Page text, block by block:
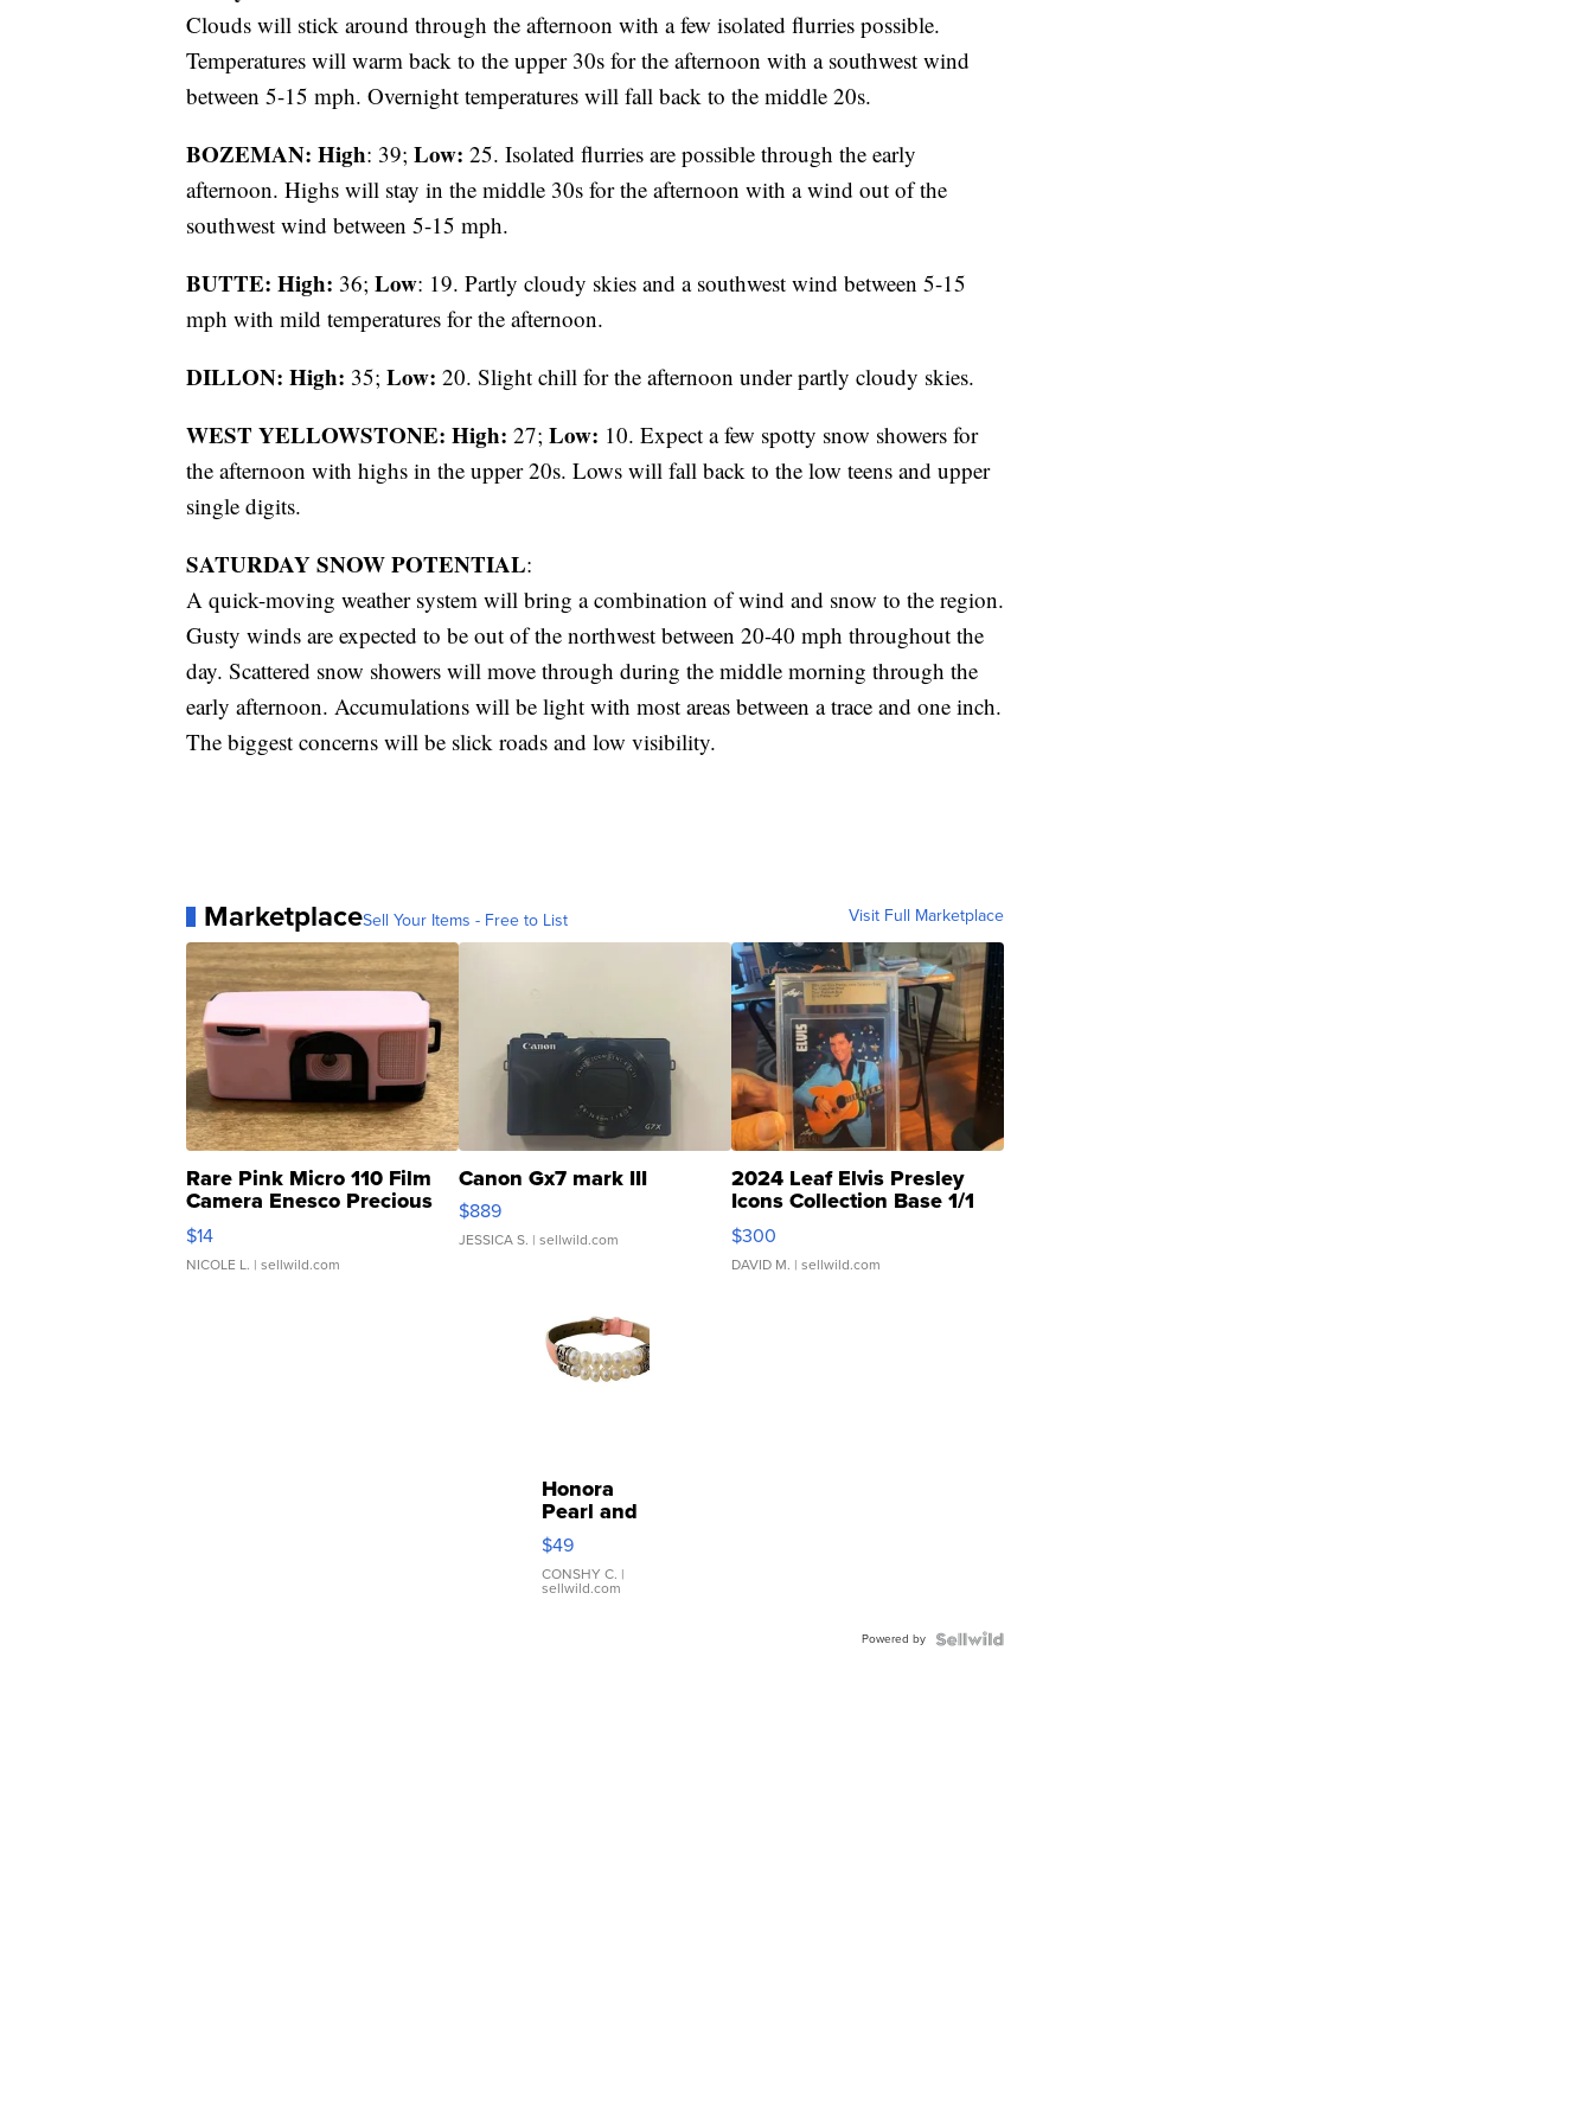
Clouds will stick around through the afternoon with a few isolated flurries possible.
Temperatures will warm back to the upper 30s for the afternoon with a southwest wind
between 5-15 mph. Overnight temperatures will fall back to the middle 20s.
BOZEMAN: High: 39; Low: 25. Isolated flurries are possible through the early
afternoon. Highs will stay in the middle 30s for the afternoon with a wind out of the
southwest wind between 5-15 mph.
BUTTE: High: 36; Low: 19. Partly cloudy skies and a southwest wind between 5-15
mph with mild temperatures for the afternoon.
DILLON: High: 35; Low: 20. Slight chill for the afternoon under partly cloudy skies.
WEST YELLOWSTONE: High: 27; Low: 10. Expect a few spotty snow showers for
the afternoon with highs in the upper 20s. Lows will fall back to the low teens and upper
single digits.
SATURDAY SNOW POTENTIAL:
A quick-moving weather system will bring a combination of wind and snow to the region.
Gusty winds are expected to be out of the northwest between 20-40 mph throughout the
day. Scattered snow showers will move through during the middle morning through the
early afternoon. Accumulations will be light with most areas between a trace and one inch.
The biggest concerns will be slick roads and low visibility.
MarketplaceSell Your Items - Free to List Visit Full Marketplace
Rare Pink Micro 110 Film
Camera Enesco Precious
Moments TD4
$14
NICOLE L. | sellwild.com
Canon Gx7 mark III
$889
JESSICA S. | sellwild.com
2024 Leaf Elvis Presley
Icons Collection Base 1/1
SSP Clear ...
$300
DAVID M. | sellwild.com
Honora
Pearl and
Pink
Leather
Bracelet
Adjustable
$49
CONSHY C. |
sellwild.com
Powered by